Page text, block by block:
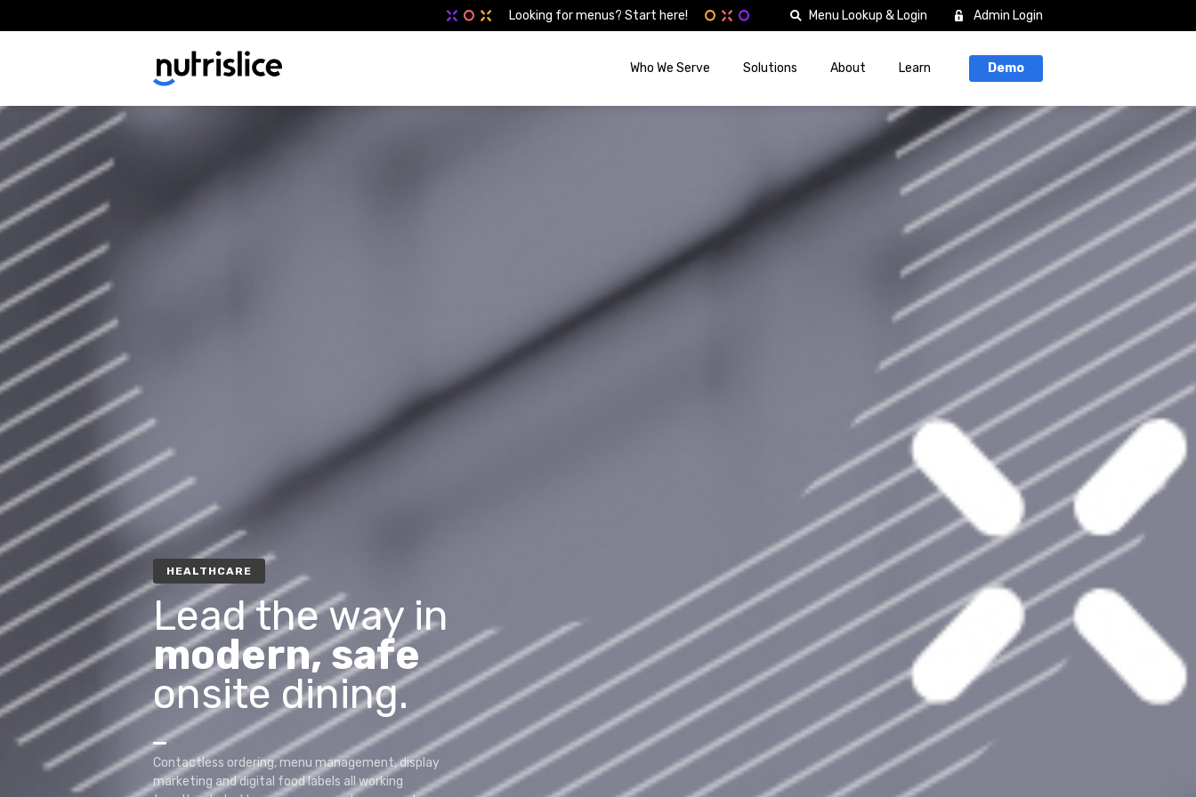
Looking for menus? Start here! Menu Lookup & Login Admin Login
Who We Serve Solutions About Learn Demo
HEALTHCARE
Lead the way in
modern, safe
onsite dining.
Contactless ordering, menu management, display
marketing and digital food labels all working